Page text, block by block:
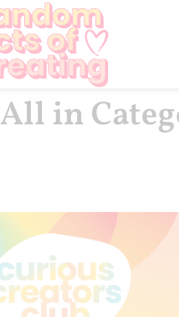
All in